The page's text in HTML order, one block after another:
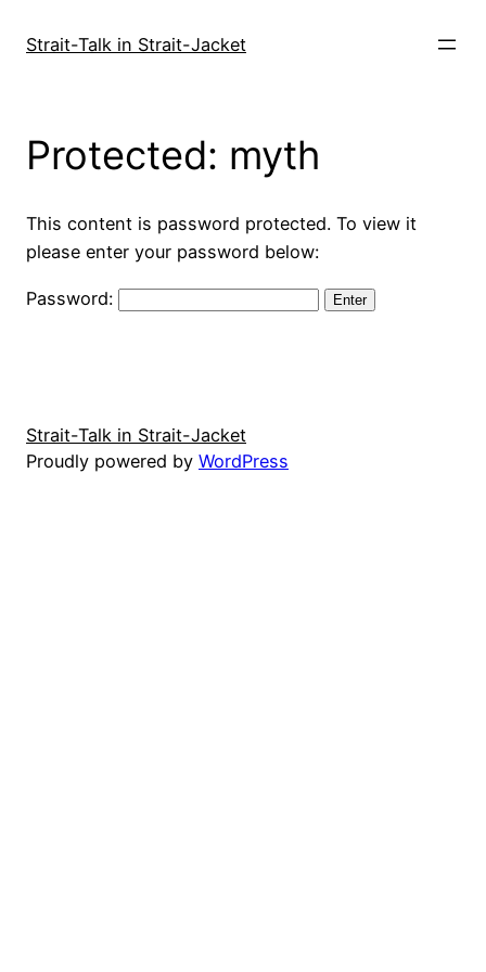
Strait-Talk in Strait-Jacket
Protected: myth
This content is password protected. To view it
please enter your password below:
Password:
Strait-Talk in Strait-Jacket
Proudly powered by WordPress